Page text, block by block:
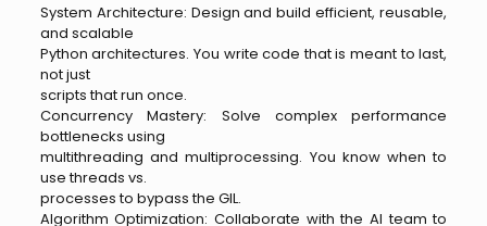
System Architecture: Design and build efficient, reusable,
and scalable
Python architectures. You write code that is meant to last,
not just
scripts that run once.
Concurrency Mastery: Solve complex performance
bottlenecks using
multithreading and multiprocessing. You know when to
use threads vs.
processes to bypass the GIL.
Algorithm Optimization: Collaborate with the AI team to